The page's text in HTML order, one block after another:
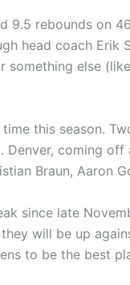
9.5 rebounds on
head coach Erik
something else
this season.
Denver, coming
Braun, Aaron
since late
will be up
to be the best